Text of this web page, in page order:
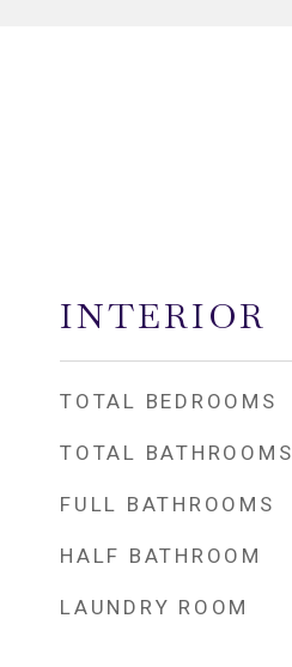
INTERIOR
TOTAL BEDROOMS
TOTAL BATHROOMS
FULL BATHROOMS
HALF BATHROOM
LAUNDRY ROOM